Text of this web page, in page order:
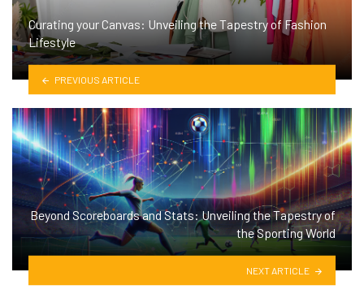
Curating your Canvas: Unveiling the Tapestry of Fashion
Lifestyle
PREVIOUS ARTICLE
Beyond Scoreboards and Stats: Unveiling the Tapestry of
the Sporting World
NEXT ARTICLE